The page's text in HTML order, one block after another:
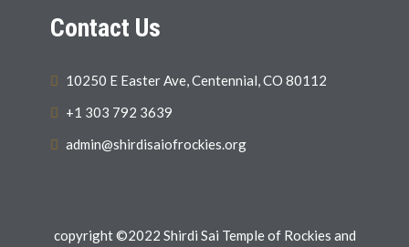
Contact Us
10250 E Easter Ave, Centennial, CO 80112
+1 303 792 3639
admin@shirdisaiofrockies.org
copyright ©2022 Shirdi Sai Temple of Rockies and